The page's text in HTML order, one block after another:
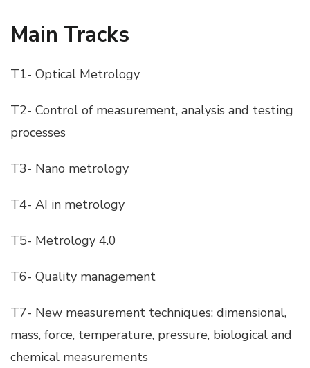
Main Tracks
T1- Optical Metrology
T2- Control of measurement, analysis and testing
processes
T3- Nano metrology
T4- AI in metrology
T5- Metrology 4.0
T6- Quality management
T7- New measurement techniques: dimensional,
mass, force, temperature, pressure, biological and
chemical measurements